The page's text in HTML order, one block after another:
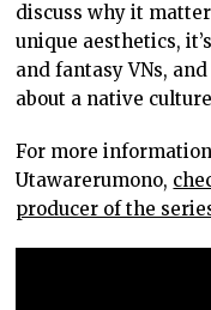
discuss why it
unique aesthetics,
and fantasy VNs,
about a native
For more
Utawarerumono,
producer of the